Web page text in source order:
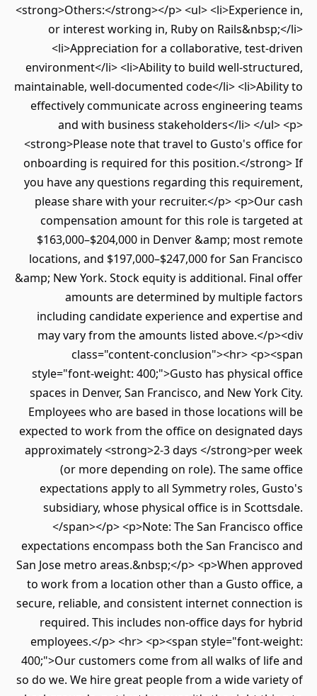
<strong>Others:</strong></p> <ul>
or interest working in, Ruby on
<li>Appreciation for a collaborative, test-
environment</li> <li>Ability to build well-
maintainable, well-documented code</li>
effectively communicate across engineering
and with business stakeholders</li> </
<strong>Please note that travel to Gusto's
onboarding is required for this position.</
you have any questions regarding this
please share with your recruiter.</p>
compensation amount for this role is
$163,000–$204,000 in Denver &amp; most
locations, and $197,000–$247,000 for San
&amp; New York. Stock equity is additional.
amounts are determined by multiple
including candidate experience and
may vary from the amounts listed above.</
class="content-conclusion"><hr>
style="font-weight: 400;">Gusto has physical
spaces in Denver, San Francisco, and New
Employees who are based in those locations
expected to work from the office on
approximately <strong>2-3 days </strong>per
(or more depending on role). The same
expectations apply to all Symmetry roles,
subsidiary, whose physical office is in
</span></p> <p>Note: The San Francisco
expectations encompass both the San
San Jose metro areas.&nbsp;</p> <p>When
to work from a location other than a Gusto
secure, reliable, and consistent internet
required. This includes non-office days for
employees.</p> <hr> <p><span style="font-
400;">Our customers come from all walks of
so do we. We hire great people from a wide